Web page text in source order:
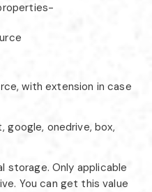
with extension in case
google, onedrive, box,
storage. Only applicable
You can get this value